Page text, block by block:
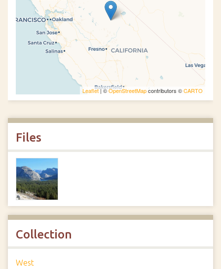
Leaflet| ©OpenStreetMapcontributors ©CARTO
Files
Collection
West